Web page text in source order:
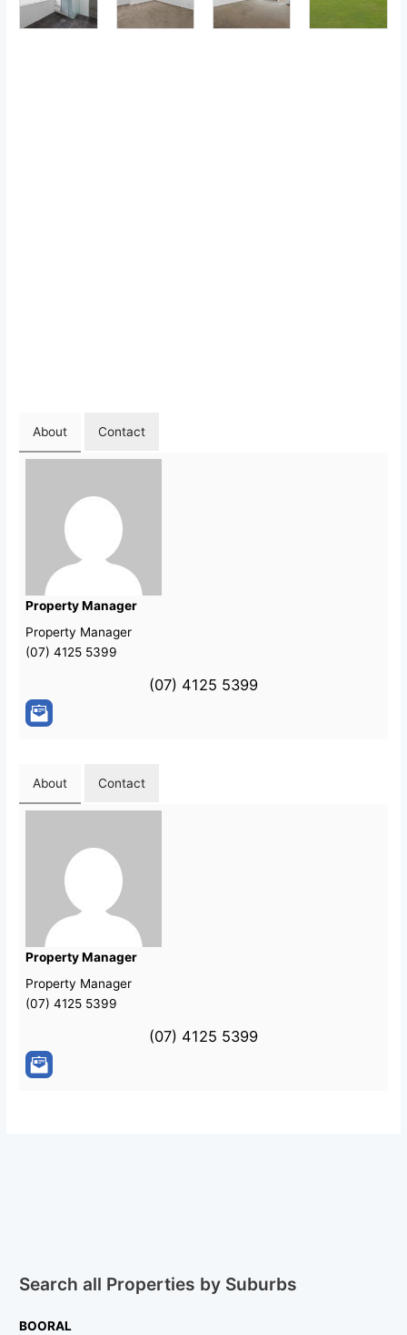
About Contact
Property Manager
Property Manager
(07) 4125 5399
(07) 4125 5399
About Contact
Property Manager
Property Manager
(07) 4125 5399
(07) 4125 5399
Search all Properties by Suburbs
BOORAL